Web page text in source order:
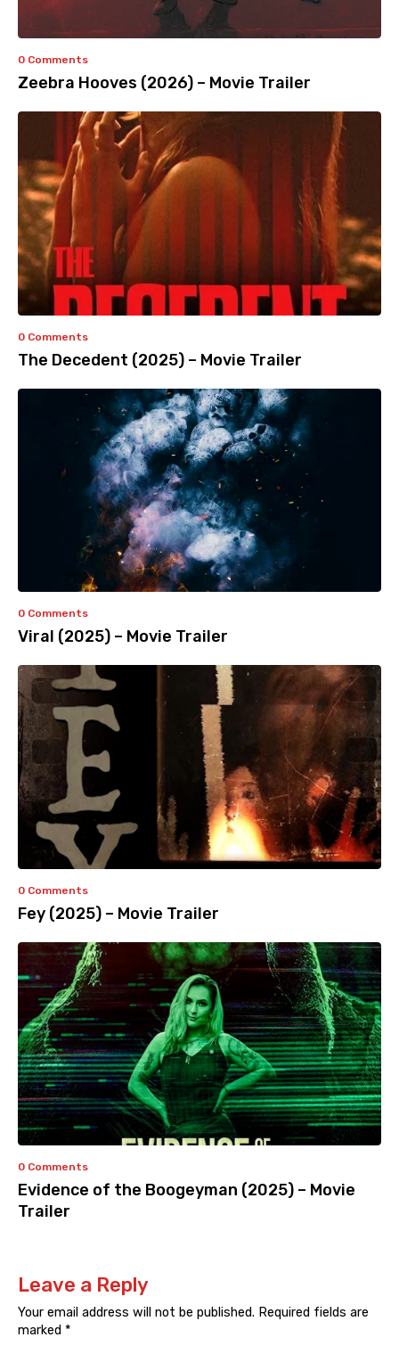
0 Comments
Zeebra Hooves (2026) – Movie Trailer
0 Comments
The Decedent (2025) – Movie Trailer
0 Comments
Viral (2025) – Movie Trailer
0 Comments
Fey (2025) – Movie Trailer
0 Comments
Evidence of the Boogeyman (2025) – Movie
Trailer
Leave a Reply
Your email address will not be published. Required fields are
marked *